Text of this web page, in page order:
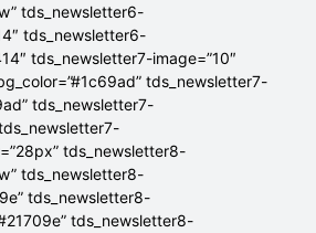
tds_newsletter6-
tds_newsletter6-
tds_newsletter7-image=”10″
tds_newsletter7-
tds_newsletter7-
tds_newsletter8-
tds_newsletter8-
tds_newsletter8-
tds_newsletter8-